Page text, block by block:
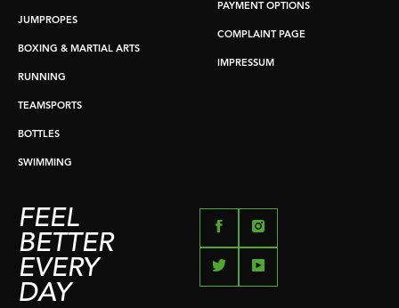
JUMPROPES
BOXING & MARTIAL ARTS
RUNNING
TEAMSPORTS
BOTTLES
SWIMMING
PAYMENT OPTIONS
COMPLAINT PAGE
IMPRESSUM
FEEL
BETTER
EVERY
DAY